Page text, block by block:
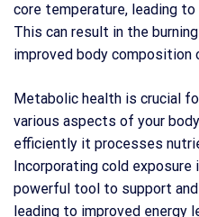
core temperature, leading to
This can result in the
improved body composition
Metabolic health is crucial
various aspects of your
efficiently it processes
Incorporating cold
powerful tool to support
leading to improved energy